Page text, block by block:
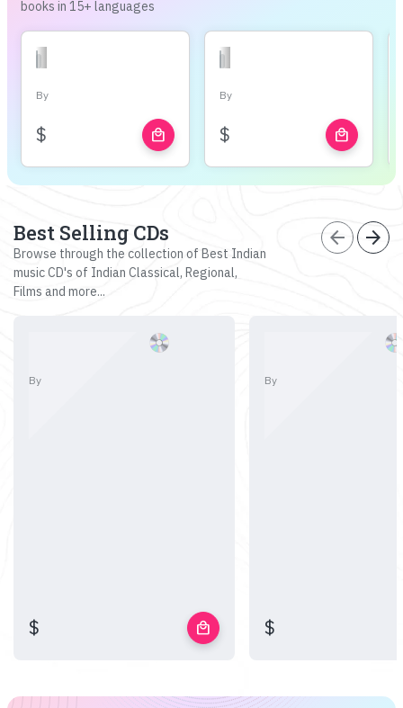
books in 15+ languages
By
$ local_mall
By
$ local_mall
Best Selling CDs
Browse through the collection of Best Indian
music CD's of Indian Classical, Regional,
Films and more...
arrow_back arrow_forward
By
$ local_mall
By
$